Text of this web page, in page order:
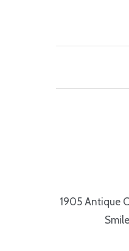
1905 Antique